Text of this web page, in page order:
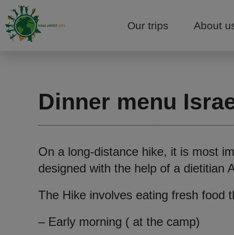
Our trips About
Dinner menu
On a long-distance hike, it is most
designed with the help of a dietitian
The Hike involves eating fresh food
– Early morning ( at the camp)